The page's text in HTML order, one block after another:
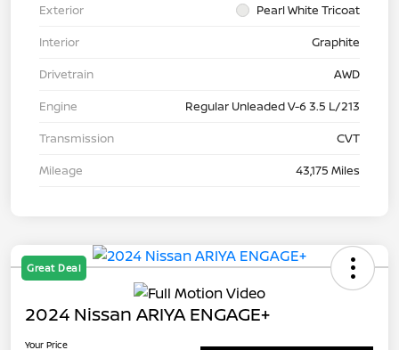
Exterior
Pearl White Tricoat
Interior
Graphite
Drivetrain
AWD
Engine
Regular Unleaded V-6 3.5 L/213
Transmission
CVT
Mileage
43,175 Miles
Great Deal
2024 Nissan ARIYA ENGAGE+
Your Price